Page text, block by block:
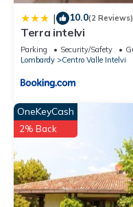
| 10.0(2 Reviews)
Terra intelvi
Parking Security/Safety
Lombardy
Centro Valle Intelvi
OneKeyCash
2% Back